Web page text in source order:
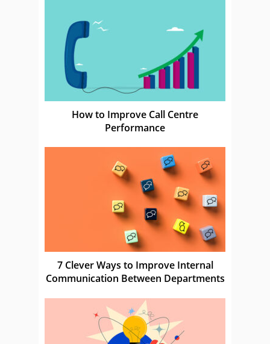
How to Improve Call Centre
Performance
7 Clever Ways to Improve Internal
Communication Between Departments